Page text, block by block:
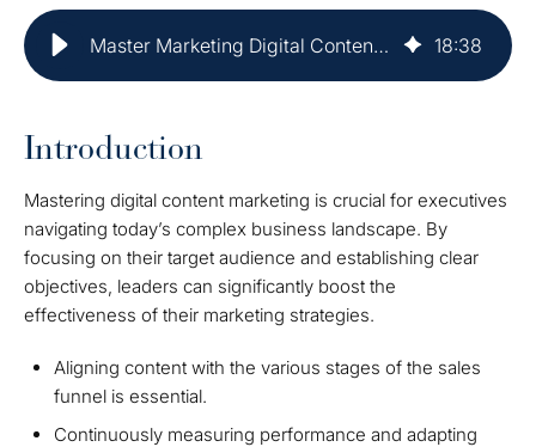
Master Marketing Digital Content: Best Practices for Executives 18:38
Introduction
Mastering digital content marketing is crucial for executives
navigating today’s complex business landscape. By
focusing on their target audience and establishing clear
objectives, leaders can significantly boost the
effectiveness of their marketing strategies.
Aligning content with the various stages of the sales
funnel is essential.
Continuously measuring performance and adapting